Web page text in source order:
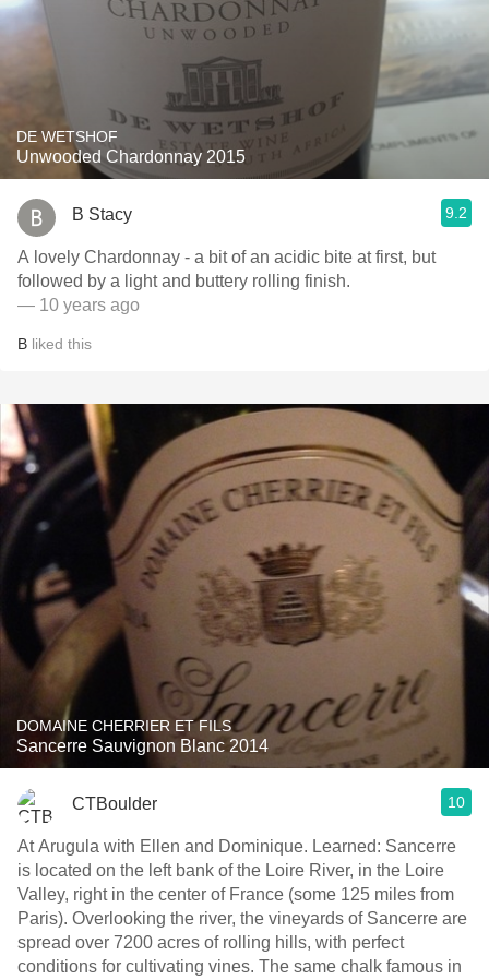
DE WETSHOF
Unwooded Chardonnay 2015
B Stacy 9.2
A lovely Chardonnay - a bit of an acidic bite at first, but
followed by a light and buttery rolling finish.
— 10 years ago
B liked this
DOMAINE CHERRIER ET FILS
Sancerre Sauvignon Blanc 2014
CTBoulder 10
At Arugula with Ellen and Dominique. Learned: Sancerre
is located on the left bank of the Loire River, in the Loire
Valley, right in the center of France (some 125 miles from
Paris). Overlooking the river, the vineyards of Sancerre are
spread over 7200 acres of rolling hills, with perfect
conditions for cultivating vines. The same chalk famous in